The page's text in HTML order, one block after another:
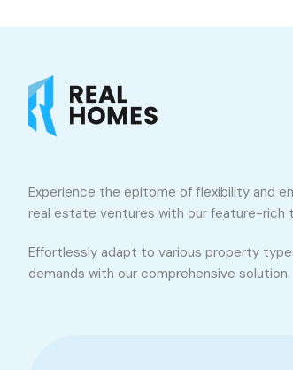
Experience the epitome of flexibility and
real estate ventures with our feature-rich
Effortlessly adapt to various property
demands with our comprehensive solution.